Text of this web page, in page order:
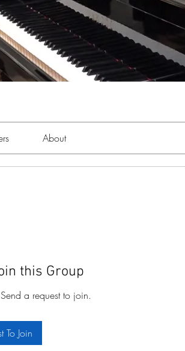
About
this Group
a request to join.
To Join